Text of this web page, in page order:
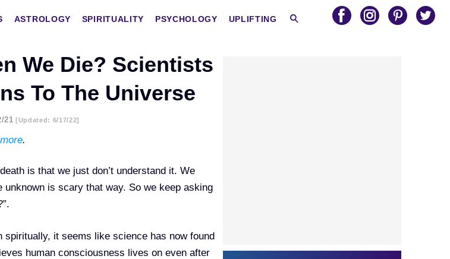
ASTROLOGY SPIRITUALITY PSYCHOLOGY UPLIFTING
We Die? Scientists
To The Universe
21 [updated: 6/17/22]
.
is that we just don’t understand it. We
unknown is scary that way. So we keep asking
it seems like science has now found
human consciousness lives on even after